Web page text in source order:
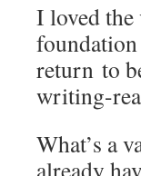
I loved
return to
writing-
What’s a
already